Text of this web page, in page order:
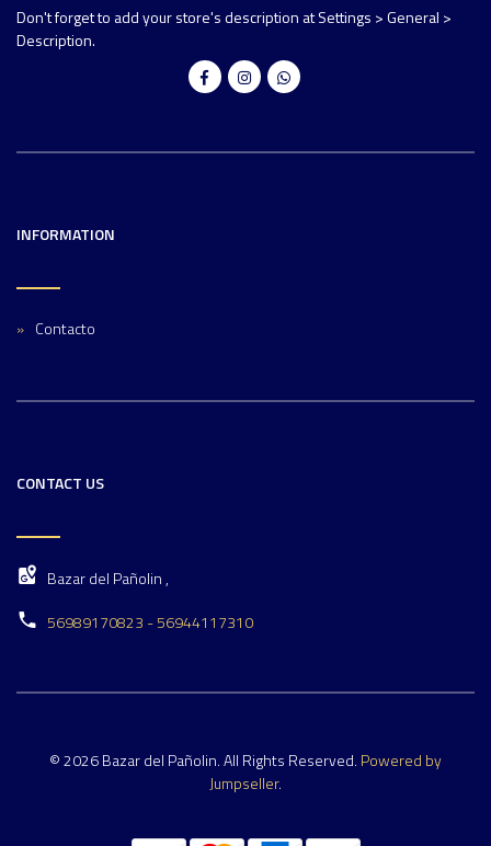
Don't forget to add your store's description at Settings > General >
Description.
INFORMATION
Contacto
CONTACT US
Bazar del Pañolin ,
56989170823 - 56944117310
© 2026 Bazar del Pañolin. All Rights Reserved. Powered by
Jumpseller.